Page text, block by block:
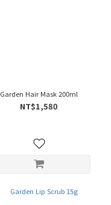
Garden Hair Mask 200ml
NT$1,580